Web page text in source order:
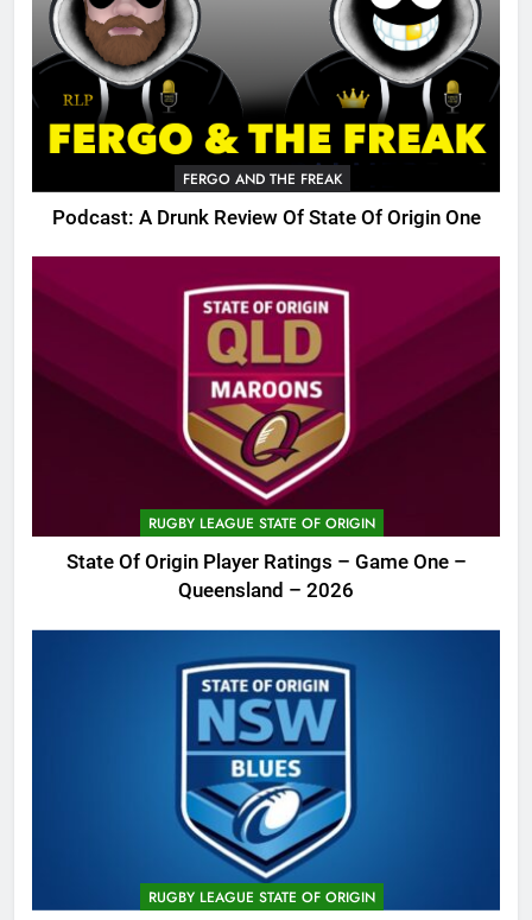
FERGO AND THE FREAK
Podcast: A Drunk Review Of State Of Origin One
RUGBY LEAGUE STATE OF ORIGIN
State Of Origin Player Ratings – Game One –
Queensland – 2026
RUGBY LEAGUE STATE OF ORIGIN